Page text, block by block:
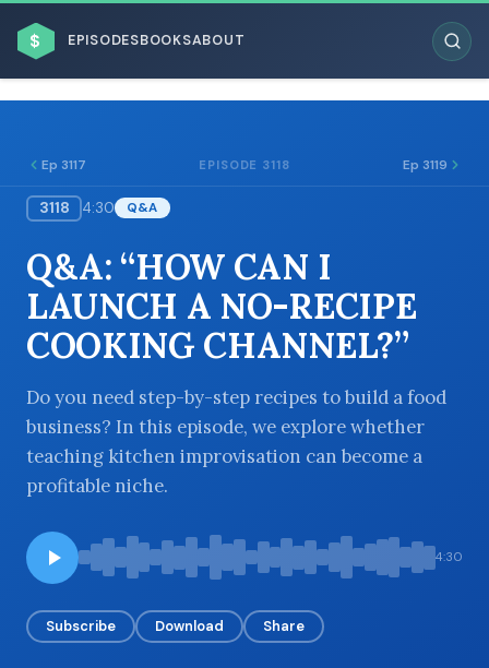
$ EPISODESBOOKSABOUT
BROWSE BY BUSINESS MODEL
BROWSE BY TOPIC
BROWSE BY EPISODE TYPE
Ep 3117 EPISODE 3118 Ep 3119
3118 4:30 Q&A
Q&A: “HOW CAN I
LAUNCH A NO-RECIPE
COOKING CHANNEL?”
Do you need step-by-step recipes to build a food
business? In this episode, we explore whether
teaching kitchen improvisation can become a
profitable niche.
4:30
Subscribe Download Share